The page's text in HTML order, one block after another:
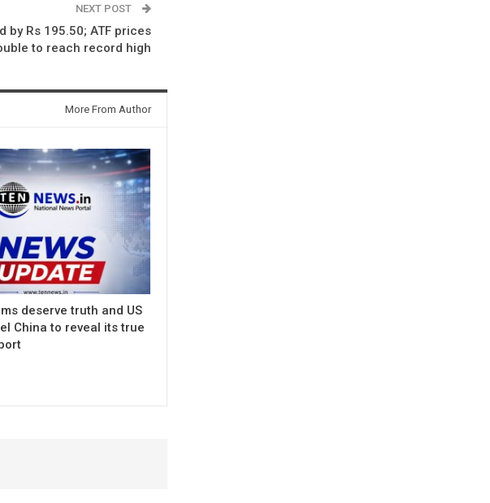
NEXT POST
by Rs 195.50; ATF prices
to reach record high
More From Author
deserve truth and US
China to reveal its true